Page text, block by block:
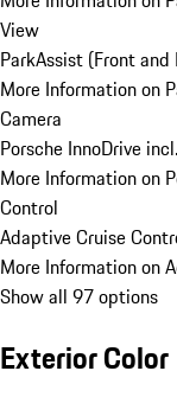
View
ParkAssist (Front and
More Information on
Camera
Porsche InnoDrive
More Information on
Control
Adaptive Cruise
More Information on
Show all 97 options
Exterior Color